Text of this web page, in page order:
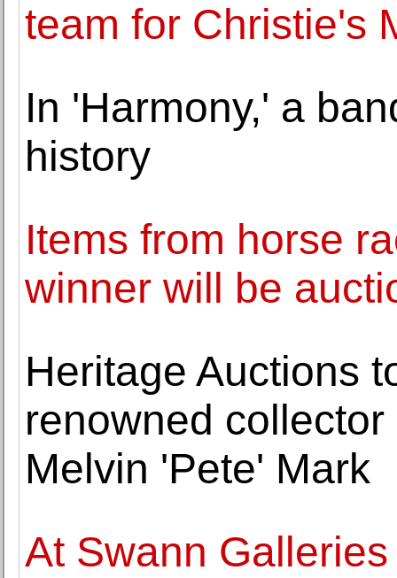
team for Christie's
In 'Harmony,' a
history
Items from horse
winner will be
Heritage Auctions
renowned
Melvin 'Pete' Mark
At Swann